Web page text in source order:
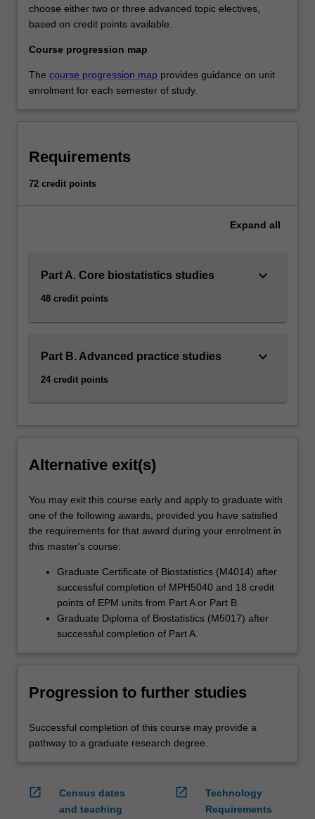
choose either two or three advanced topic electives,
based on credit points available.
Course progression map
The course progression map provides guidance on unit
enrolment for each semester of study.
Requirements
72 credit points
Expand all
Part A. Core biostatistics studies
48 credit points
keyboard_arrow_down
Part B. Advanced practice studies
24 credit points
keyboard_arrow_down
Alternative exit(s)
You may exit this course early and apply to graduate with
one of the following awards, provided you have satisfied
the requirements for that award during your enrolment in
this master's course:
Graduate Certificate of Biostatistics (M4014) after
successful completion of MPH5040 and 18 credit
points of EPM units from Part A or Part B
Graduate Diploma of Biostatistics (M5017) after
successful completion of Part A.
Progression to further studies
Successful completion of this course may provide a
pathway to a graduate research degree.
open_in_new
Census dates
and teaching
open_in_new
Technology
Requirements